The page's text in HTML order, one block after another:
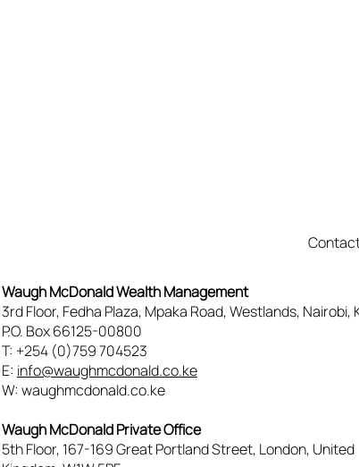
Waugh McDonald Wealth Management
3rd Floor, Fedha Plaza, Mpaka Road, Westlands, Nairobi,
P.O. Box 66125-00800
T: +254 (0)759 704523
E: info@waughmcdonald.co.ke
W: waughmcdonald.co.ke
Waugh McDonald Private Office
5th Floor, 167-169 Great Portland Street, London, United